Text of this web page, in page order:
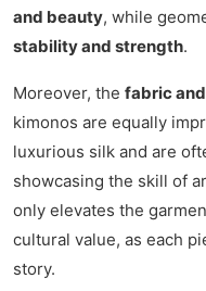
and beauty, while
stability and strength.
Moreover, the fabric
kimonos are equally
luxurious silk and are
showcasing the skill of
only elevates the
cultural value, as each
story.